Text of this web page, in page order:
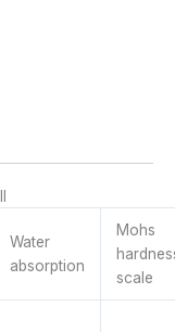
Water
absorption
Mohs
scale